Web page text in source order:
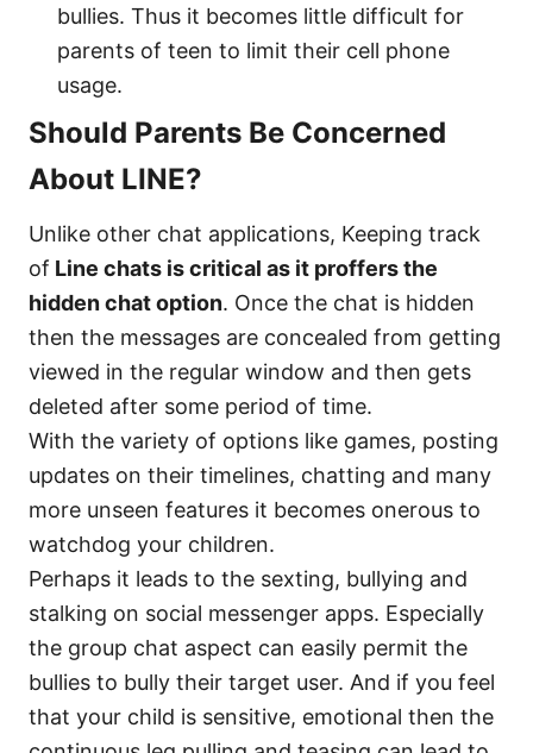
bullies. Thus it becomes little difficult for
parents of teen to limit their cell phone
usage.
Should Parents Be Concerned
About LINE?
Unlike other chat applications, Keeping track
of Line chats is critical as it proffers the
hidden chat option. Once the chat is hidden
then the messages are concealed from getting
viewed in the regular window and then gets
deleted after some period of time.
With the variety of options like games, posting
updates on their timelines, chatting and many
more unseen features it becomes onerous to
watchdog your children.
Perhaps it leads to the sexting, bullying and
stalking on social messenger apps. Especially
the group chat aspect can easily permit the
bullies to bully their target user. And if you feel
that your child is sensitive, emotional then the